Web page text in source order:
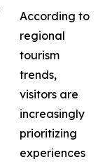
According to
regional
tourism
trends,
visitors are
increasingly
prioritizing
experiences